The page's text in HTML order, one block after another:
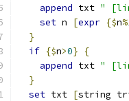
append txt "
set n [expr {$n%
}
if {$n>0}
{
append txt "
}
set txt [string